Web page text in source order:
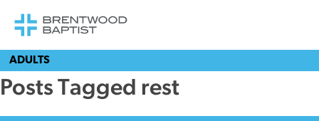
ADULTS
Posts Tagged rest